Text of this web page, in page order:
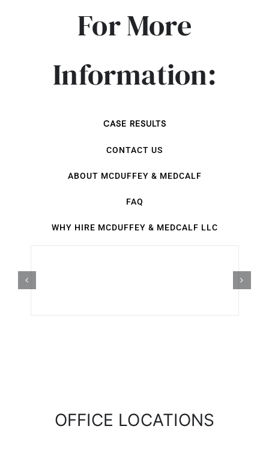
For More
Information:
CASE RESULTS
CONTACT US
ABOUT MCDUFFEY & MEDCALF
FAQ
WHY HIRE MCDUFFEY & MEDCALF LLC
OFFICE LOCATIONS